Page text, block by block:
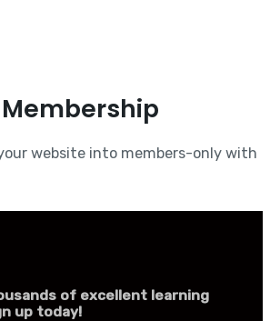
website into members-only with
of excellent learning
up today!